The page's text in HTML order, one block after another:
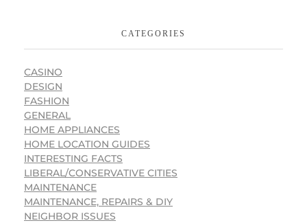
CATEGORIES
CASINO
DESIGN
FASHION
GENERAL
HOME APPLIANCES
HOME LOCATION GUIDES
INTERESTING FACTS
LIBERAL/CONSERVATIVE CITIES
MAINTENANCE
MAINTENANCE, REPAIRS & DIY
NEIGHBOR ISSUES